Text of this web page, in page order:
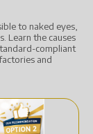
to naked eyes,
Learn the causes
compliant
and